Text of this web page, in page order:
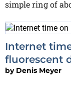
simple ring of
Internet
fluorescent
by Denis Meyer